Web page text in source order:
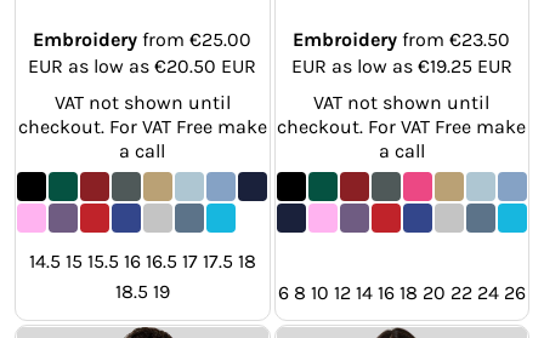
Embroidery from€25.00
EUR as low as€20.50 EUR
VAT not shown until
checkout. For VAT Free make
a call
14.5 15 15.5 16 16.5 17 17.5 18
18.5 19
Embroidery from€23.50
EUR as low as €19.25 EUR
VAT not shown until
checkout. For VAT Free make
a call
6 8 10 12 14 16 18 20 22 24 26